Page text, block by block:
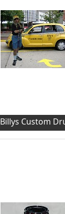
Billys Custom